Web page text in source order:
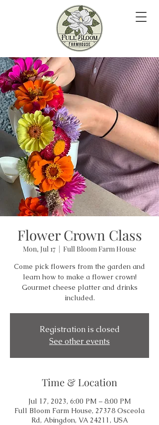
Flower Crown Class
Mon, Jul 17
  |
Full Bloom Farm House
Come pick flowers from the garden and
learn how to make a flower crown!
Gourmet cheese platter and drinks
included.
Registration is closed
See other events
Time & Location
Jul 17, 2023, 6:00 PM – 8:00 PM
Full Bloom Farm House, 27378 Osceola
Rd, Abingdon, VA 24211, USA